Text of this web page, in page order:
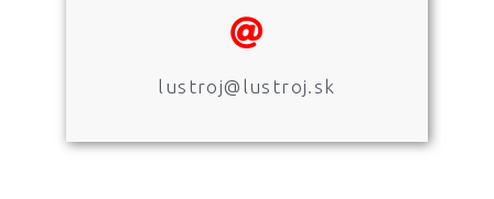
lustroj@lustroj.sk